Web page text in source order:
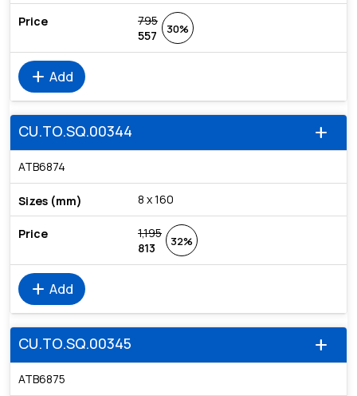
795
557
30%
add Add
add
CU.TO.SQ.00344
ATB6874
8 x 160
1,195
813
32%
add Add
add
CU.TO.SQ.00345
ATB6875